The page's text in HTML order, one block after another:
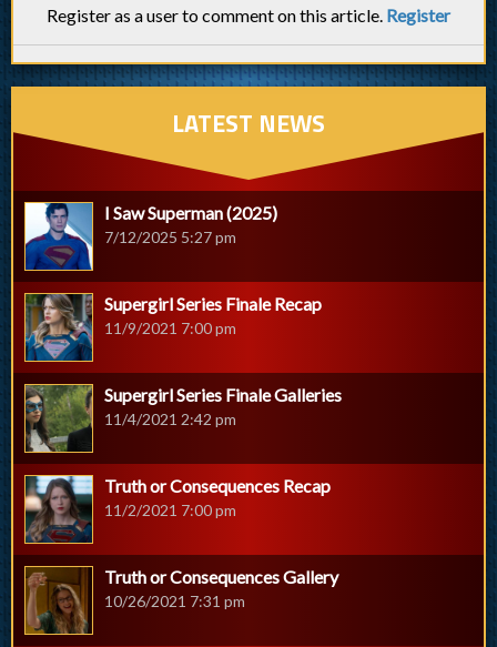
Register as a user to comment on this article. Register
LATEST NEWS
I Saw Superman (2025)
7/12/2025 5:27 pm
Supergirl Series Finale Recap
11/9/2021 7:00 pm
Supergirl Series Finale Galleries
11/4/2021 2:42 pm
Truth or Consequences Recap
11/2/2021 7:00 pm
Truth or Consequences Gallery
10/26/2021 7:31 pm